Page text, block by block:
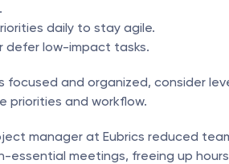
daily to stay agile.
defer low-impact tasks.
focused and organized, consider
priorities and workflow.
manager at Eubrics reduced
essential meetings, freeing up